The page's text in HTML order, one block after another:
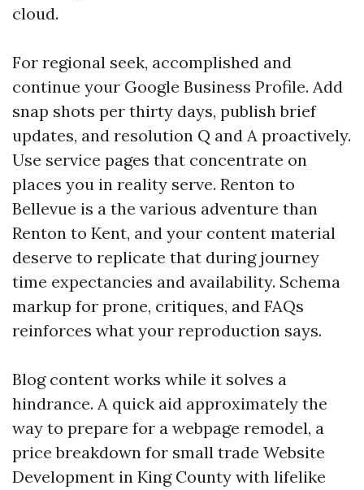
cloud.
For regional seek, accomplished and
continue your Google Business Profile. Add
snap shots per thirty days, publish brief
updates, and resolution Q and A proactively.
Use service pages that concentrate on
places you in reality serve. Renton to
Bellevue is a the various adventure than
Renton to Kent, and your content material
deserve to replicate that during journey
time expectancies and availability. Schema
markup for prone, critiques, and FAQs
reinforces what your reproduction says.
Blog content works while it solves a
hindrance. A quick aid approximately the
way to prepare for a webpage remodel, a
price breakdown for small trade Website
Development in King County with lifelike